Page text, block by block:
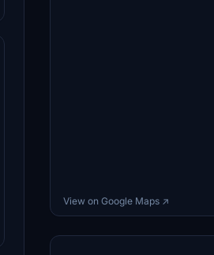
View on Google Maps ↗